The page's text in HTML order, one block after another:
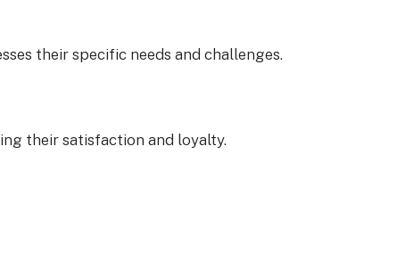
their specific needs and challenges.
their satisfaction and loyalty.